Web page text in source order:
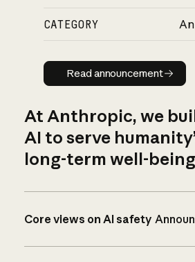
CATEGORY
Read
Read announcement
At Anthropic, we
AI to serve
long-term well-
Core views on AI safety